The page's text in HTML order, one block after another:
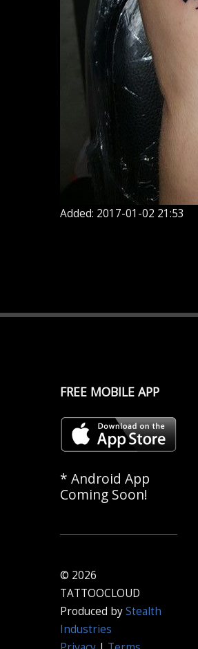
Added: 2017-01-02 21:53
FREE MOBILE APP
* Android App
Coming Soon!
© 2026
TATTOOCLOUD
Produced byStealth
Industries